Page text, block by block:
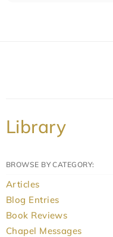
Library
BROWSE BY CATEGORY:
Articles
Blog Entries
Book Reviews
Chapel Messages